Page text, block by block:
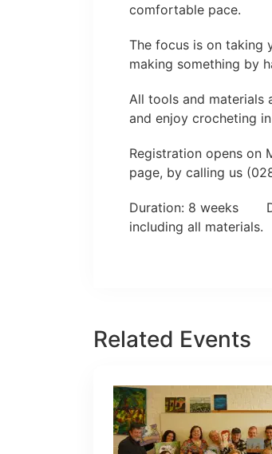
comfortable pace.
The focus is on taking
making something by
All tools and materials
and enjoy crocheting
Registration opens on
page, by calling us
Duration: 8 weeks
including all materials.
Related Events